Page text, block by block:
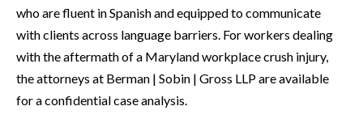
who are fluent in Spanish and equipped to communicate
with clients across language barriers. For workers dealing
with the aftermath of a Maryland workplace crush injury,
the attorneys at Berman | Sobin | Gross LLP are available
for a confidential case analysis.